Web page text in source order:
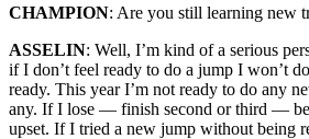
CHAMPION: Are you still learning new
ASSELIN: Well, I’m kind of a serious
if I don’t feel ready to do a jump I won’t
ready. This year I’m not ready to do any
any. If I lose — finish second or third —
upset. If I tried a new jump without being